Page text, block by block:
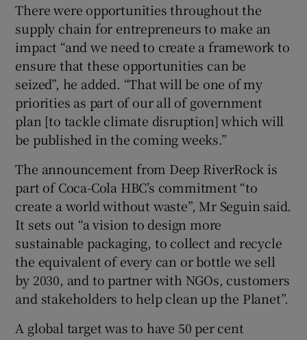
There were opportunities throughout the
supply chain for entrepreneurs to make an
impact “and we need to create a framework to
ensure that these opportunities can be
seized”, he added. “That will be one of my
priorities as part of our all of government
plan [to tackle climate disruption] which will
be published in the coming weeks.”
The announcement from Deep RiverRock is
part of Coca-Cola HBC’s commitment “to
create a world without waste”, Mr Seguin said.
It sets out “a vision to design more
sustainable packaging, to collect and recycle
the equivalent of every can or bottle we sell
by 2030, and to partner with NGOs, customers
and stakeholders to help clean up the Planet”.
A global target was to have 50 per cent